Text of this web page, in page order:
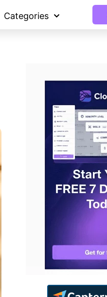
Categories